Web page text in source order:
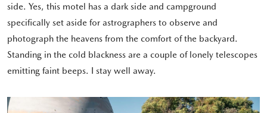
side. Yes, this motel has a dark side and campground
specifically set aside for astrographers to observe and
photograph the heavens from the comfort of the backyard.
Standing in the cold blackness are a couple of lonely telescopes
emitting faint beeps. I stay well away.